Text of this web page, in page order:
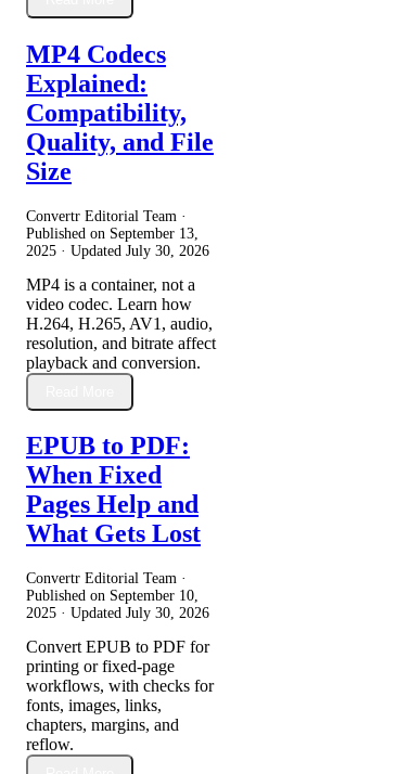
MP4 Codecs
Explained:
Compatibility,
Quality, and File
Size
Convertr Editorial Team ·
Published on September 13,
2025 · Updated July 30, 2026
MP4 is a container, not a
video codec. Learn how
H.264, H.265, AV1, audio,
resolution, and bitrate affect
playback and conversion.
EPUB to PDF:
When Fixed
Pages Help and
What Gets Lost
Convertr Editorial Team ·
Published on September 10,
2025 · Updated July 30, 2026
Convert EPUB to PDF for
printing or fixed-page
workflows, with checks for
fonts, images, links,
chapters, margins, and
reflow.